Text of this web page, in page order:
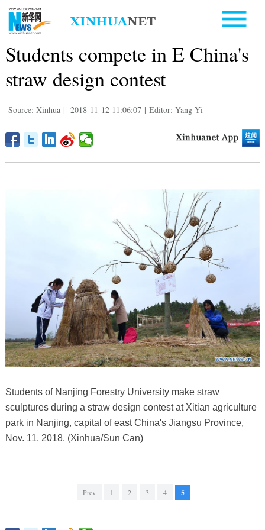
Students compete in E China's
straw design contest
Source: Xinhua | 2018-11-12 11:06:07 | Editor: Yang Yi
Students of Nanjing Forestry University make straw
sculptures during a straw design contest at Xitian agriculture
park in Nanjing, capital of east China's Jiangsu Province,
Nov. 11, 2018. (Xinhua/Sun Can)
Prev 1 2 3 4 5